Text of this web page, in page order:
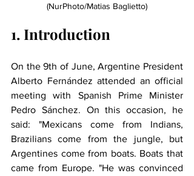
(NurPhoto/Matias Baglietto)
1. Introduction
On the 9th of June, Argentine President
Alberto Fernández attended an official
meeting with Spanish Prime Minister
Pedro Sánchez. On this occasion, he
said: "Mexicans come from Indians,
Brazilians come from the jungle, but
Argentines come from boats. Boats that
came from Europe. "He was convinced